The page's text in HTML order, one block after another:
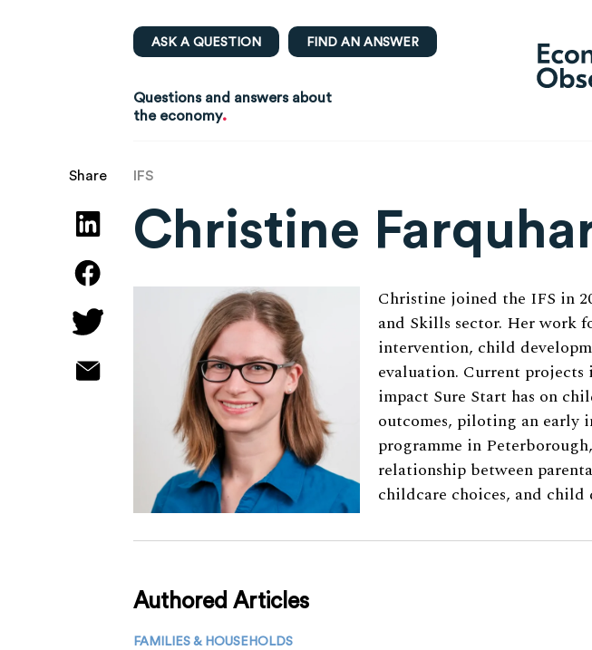
ASK A QUESTION FIND AN ANSWER
Questions and answers about
the economy.
Share IFS
Christine
Christine joined the IFS in
and Skills sector. Her work
intervention, child
evaluation. Current projects
impact Sure Start has on
outcomes, piloting an early
programme in
relationship between
childcare choices, and child
Authored Articles
FAMILIES & HOUSEHOLDS